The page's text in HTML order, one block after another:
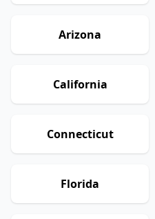
Arizona
California
Connecticut
Florida